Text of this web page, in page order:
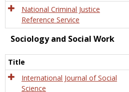
National Criminal Justice
Reference Service
Sociology and Social Work
Title
International Journal of Social
Science